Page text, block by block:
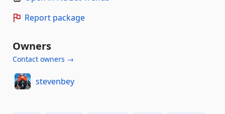
Report package
Owners
Contact owners →
stevenbey